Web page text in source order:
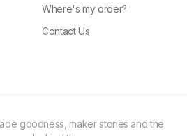
Where's my order?
Contact Us
goodness, maker stories and the